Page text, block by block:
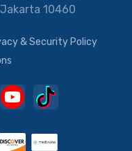
10460
& Security Policy